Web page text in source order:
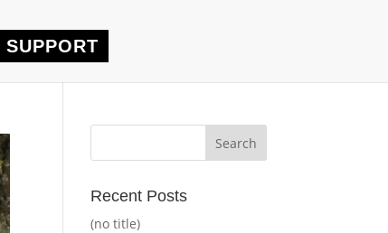
SUPPORT
Recent Posts
(no title)